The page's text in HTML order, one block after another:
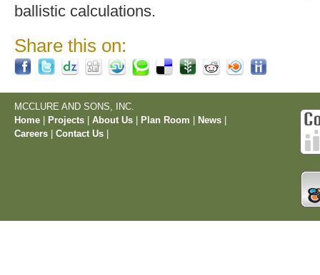
ballistic calculations.
Share this on:
MCCLURE AND SONS, INC.
Home
Projects About Us Plan Room News
Careers
Contact Us